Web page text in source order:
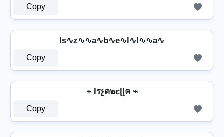
Copy
Is∿z∿∿a∿b∿e∿l∿l∿∿a∿
Copy
⌁ Iรչค๒єɭɭค ⌁
Copy